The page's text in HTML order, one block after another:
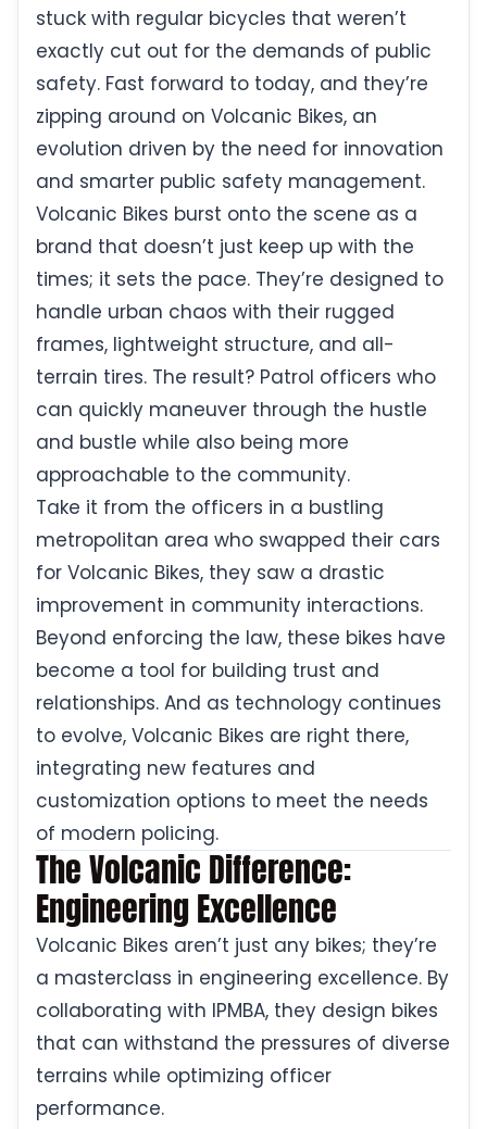
stuck with regular bicycles that weren’t
exactly cut out for the demands of public
safety. Fast forward to today, and they’re
zipping around on Volcanic Bikes, an
evolution driven by the need for innovation
and smarter public safety management.
Volcanic Bikes burst onto the scene as a
brand that doesn’t just keep up with the
times; it sets the pace. They’re designed to
handle urban chaos with their rugged
frames, lightweight structure, and all-
terrain tires. The result? Patrol officers who
can quickly maneuver through the hustle
and bustle while also being more
approachable to the community.
Take it from the officers in a bustling
metropolitan area who swapped their cars
for Volcanic Bikes, they saw a drastic
improvement in community interactions.
Beyond enforcing the law, these bikes have
become a tool for building trust and
relationships. And as technology continues
to evolve, Volcanic Bikes are right there,
integrating new features and
customization options to meet the needs
of modern policing.
The Volcanic Difference:
Engineering Excellence
Volcanic Bikes aren’t just any bikes; they’re
a masterclass in engineering excellence. By
collaborating with IPMBA, they design bikes
that can withstand the pressures of diverse
terrains while optimizing officer
performance.